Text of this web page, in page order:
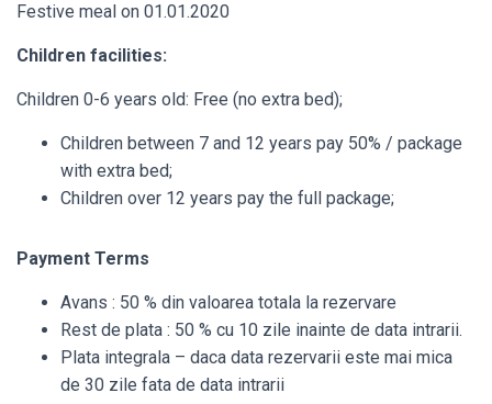
Festive meal on 01.01.2020
Children facilities:
Children 0-6 years old: Free (no extra bed);
Children between 7 and 12 years pay 50% / package
with extra bed;
Children over 12 years pay the full package;
Payment Terms
Avans : 50 % din valoarea totala la rezervare
Rest de plata : 50 % cu 10 zile inainte de data intrarii.
Plata integrala – daca data rezervarii este mai mica
de 30 zile fata de data intrarii